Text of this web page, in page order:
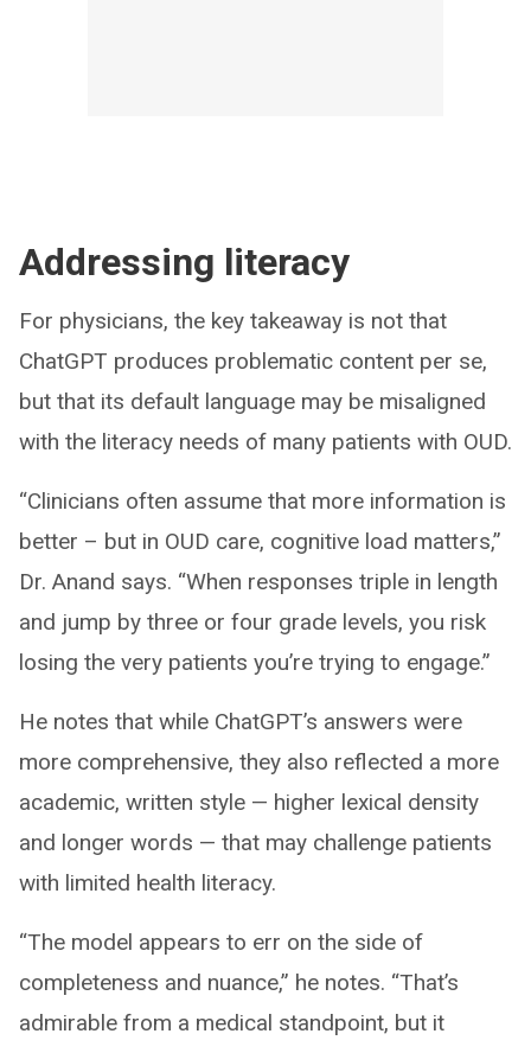
Addressing literacy
For physicians, the key takeaway is not that
ChatGPT produces problematic content per se,
but that its default language may be misaligned
with the literacy needs of many patients with OUD.
“Clinicians often assume that more information is
better – but in OUD care, cognitive load matters,”
Dr. Anand says. “When responses triple in length
and jump by three or four grade levels, you risk
losing the very patients you’re trying to engage.”
He notes that while ChatGPT’s answers were
more comprehensive, they also reflected a more
academic, written style — higher lexical density
and longer words — that may challenge patients
with limited health literacy.
“The model appears to err on the side of
completeness and nuance,” he notes. “That’s
admirable from a medical standpoint, but it